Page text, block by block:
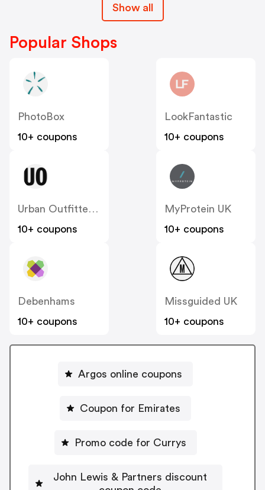
Show all
Popular Shops
PhotoBox
10+ coupons
LookFantastic
10+ coupons
Urban Outfitters UK
10+ coupons
MyProtein UK
10+ coupons
Debenhams
10+ coupons
Missguided UK
10+ coupons
Argos online coupons
Coupon for Emirates
Promo code for Currys
John Lewis & Partners discount